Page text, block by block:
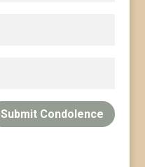
Submit Condolence